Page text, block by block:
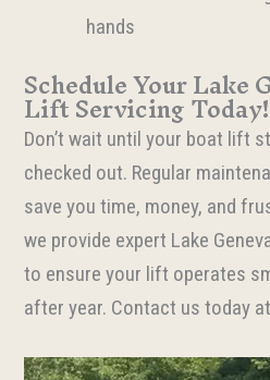
hands
Schedule Your Lake
Lift Servicing Today!
Don’t wait until your boat lift
checked out. Regular
save you time, money, and
we provide expert Lake
to ensure your lift operates
after year. Contact us today at